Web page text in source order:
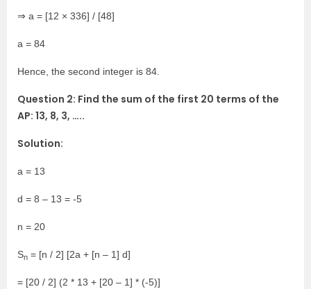
⇒ a = [12 × 336] / [48]
a = 84
Hence, the second integer is 84.
Question 2: Find the sum of the first 20 terms of the
AP: 13, 8, 3, …..
Solution:
a = 13
d = 8 – 13 = -5
n = 20
Sn = [n / 2] [2a + [n – 1] d]
= [20 / 2] (2 * 13 + [20 – 1] * (-5)]